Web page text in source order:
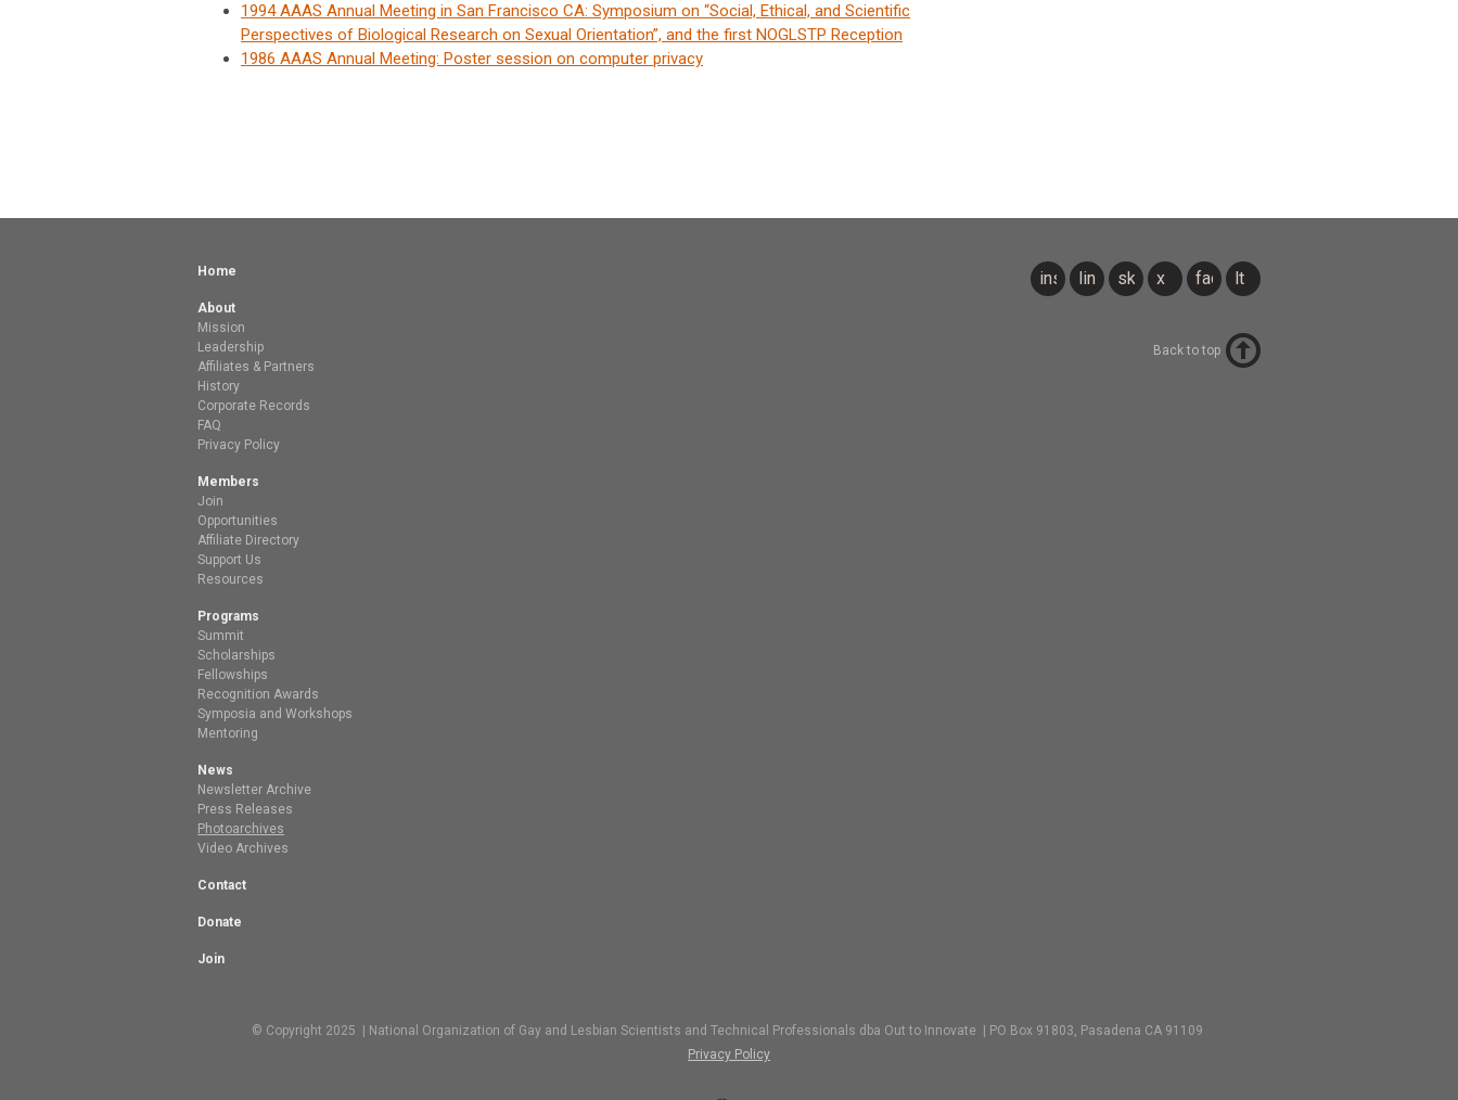
1994 AAAS Annual Meeting in San Francisco CA: Symposium on “Social, Ethical, and Scientific
Perspectives of Biological Research on Sexual Orientation”, and the first NOGLSTP Reception
1986 AAAS Annual Meeting: Poster session on computer privacy
lt
facebook
x
sky
linkedin
instagram
Home
About
Mission
Leadership
Affiliates & Partners
History
Corporate Records
FAQ
Privacy Policy
Members
Join
Opportunities
Affiliate Directory
Support Us
Resources
Programs
Summit
Scholarships
Fellowships
Recognition Awards
Symposia and Workshops
Mentoring
News
Newsletter Archive
Press Releases
Photoarchives
Video Archives
Contact
Donate
Join
Back to top
© Copyright 2025 | National Organization of Gay and Lesbian Scientists and Technical Professionals dba Out to Innovate | PO Box 91803, Pasadena CA 91109
Privacy Policy